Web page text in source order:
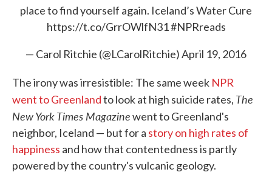
place to find yourself again. Iceland’s Water Cure
https://t.co/GrrOWlfN31#NPRreads
— Carol Ritchie (@LCarolRitchie)April 19, 2016
The irony was irresistible: The same week NPR
went to Greenlandto look at high suicide rates, The
New York Times Magazinewent to Greenland's
neighbor, Iceland — but for a story on high rates of
happiness and how that contentedness is partly
powered by the country's vulcanic geology.